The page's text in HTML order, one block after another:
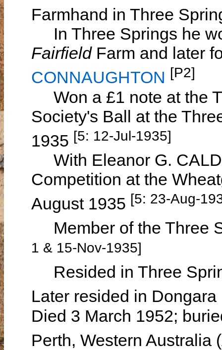
Farmhand in Three
In Three Springs he
FairfieldFarm and later
CONNAUGHTON [P2]
Won a £1 note at the
Society's Ball at the
1935 [5: 12-Jul-1935]
With Eleanor G.
Competition at the
August 1935 [5: 23-Aug-
Member of the Three
1 & 15-Nov-1935]
Resided in Three
Later resided in Dongara
Died 3 March 1952;
Perth, Western